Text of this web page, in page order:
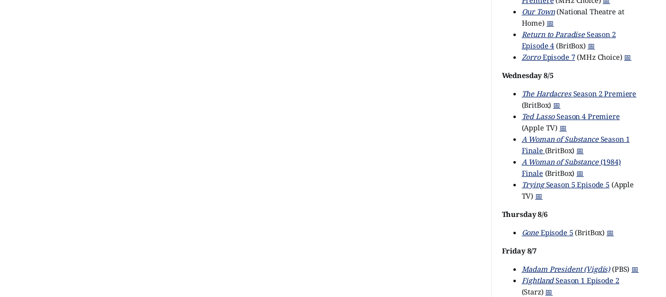
Our Town(National Theatre at
Home) 📅
Return to ParadiseSeason 2
Episode 4 (BritBox) 📅
ZorroEpisode 7(MHz Choice) 📅
Wednesday 8/5
The HardacresSeason 2 Premiere
(BritBox) 📅
Ted LassoSeason 4 Premiere
(Apple TV) 📅
A Woman of SubstanceSeason 1
Finale (BritBox) 📅
A Woman of Substance(1984)
Finale (BritBox) 📅
TryingSeason 5 Episode 5 (Apple
TV) 📅
Thursday 8/6
GoneEpisode 5 (BritBox) 📅
Friday 8/7
Madam President (Vigdís)(PBS) 📅
FightlandSeason 1 Episode 2
(Starz) 📅